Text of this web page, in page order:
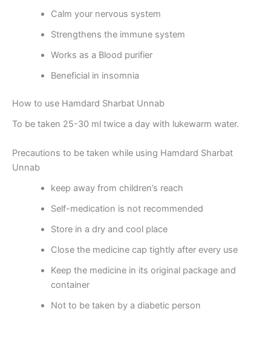
Calm your nervous system
Strengthens the immune system
Works as a Blood purifier
Beneficial in insomnia
How to use Hamdard Sharbat Unnab
To be taken 25-30 ml twice a day with lukewarm water.
Precautions to be taken while using Hamdard Sharbat
Unnab
keep away from children’s reach
Self-medication is not recommended
Store in a dry and cool place
Close the medicine cap tightly after every use
Keep the medicine in its original package and
container
Not to be taken by a diabetic person